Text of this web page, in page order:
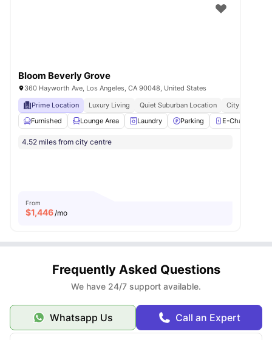
Bloom Beverly Grove
360 Hayworth Ave, Los Angeles, CA 90048, United States
Prime Location
Luxury Living Quiet Suburban Location
City
Furnished
Lounge Area Laundry Parking E-Charging
4.52 miles from city centre
From
$1,446 /mo
Frequently Asked Questions
We have 24/7 support available.
Whatsapp Us Call an Expert